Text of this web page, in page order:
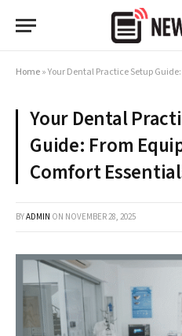
Home»Your Dental Practice Setup
Your Dental
Guide: From
Comfort
BYADMIN ON NOVEMBER 28, 2025